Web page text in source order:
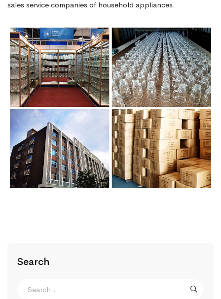
Search
sales service companies of household appliances.